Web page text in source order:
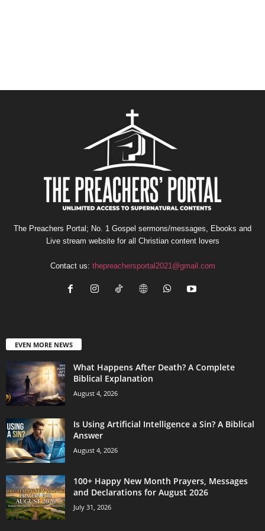
The Preachers Portal; No. 1 Gospel sermons/messages, Ebooks and
Live stream website for all Christian content lovers
Contact us: thepreachersportal2021@gmail.com
EVEN MORE NEWS
What Happens After Death? A Complete
Biblical Explanation
August 4, 2026
Is Using Artificial Intelligence a Sin? A Biblical
Answer
August 4, 2026
100+ Happy New Month Prayers, Messages
and Declarations for August 2026
July 31, 2026